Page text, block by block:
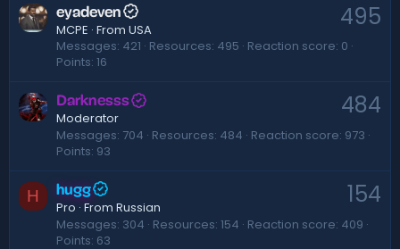
495
eyadeven
MCPE · From USA
Messages 421 Resources 495 Reaction score 0
Points 16
484
Darknesss
Moderator
Messages 704 Resources 484 Reaction score 973
Points 93
H 154
hugg
Pro · From Russian
Messages 304 Resources 154 Reaction score 409
Points 63